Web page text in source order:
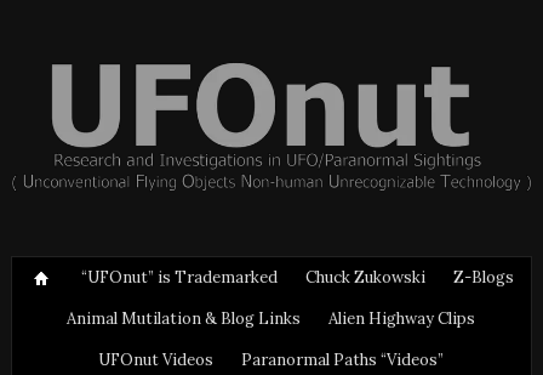
“UFOnut” is Trademarked Chuck Zukowski
Z-Blogs
Animal Mutilation & Blog Links
Alien Highway Clips
UFOnut Videos
Paranormal Paths “Videos”